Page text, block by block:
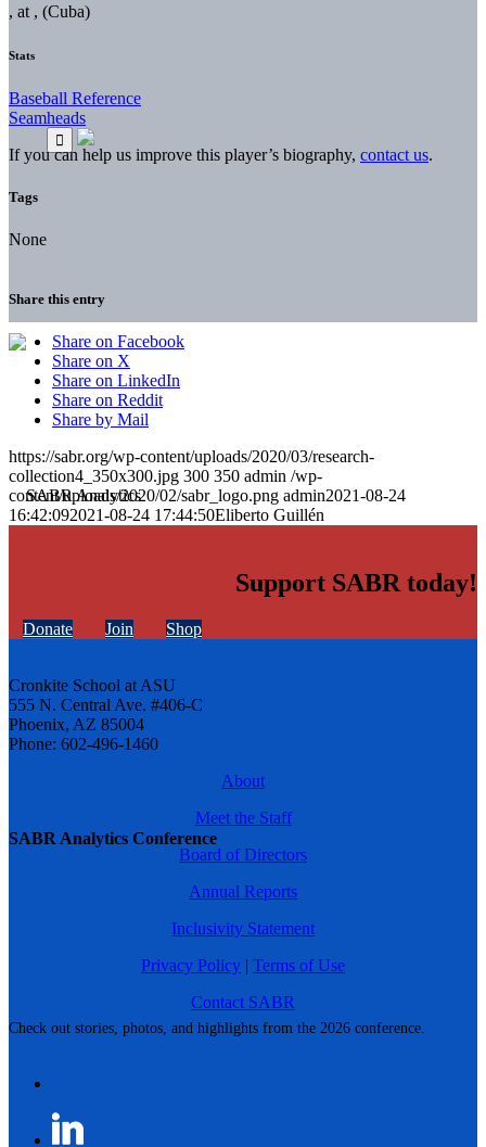
SABR Analytics Conference
Check out stories, photos, and highlights from the 2026 conference.
, at , (Cuba)
Stats
Baseball Reference
Seamheads
If you can help us improve this player’s biography, contact us.
Tags
None
Share this entry
Share on Facebook
Share on X
Share on LinkedIn
Share on Reddit
Share by Mail
https://sabr.org/wp-content/uploads/2020/03/research-
collection4_350x300.jpg 300 350 admin /wp-
content/uploads/2020/02/sabr_logo.png admin2021-08-24
16:42:092021-08-24 17:44:50Eliberto Guillén
Support SABR today!
Donate Join Shop
Cronkite School at ASU
555 N. Central Ave. #406-C
Phoenix, AZ 85004
Phone: 602-496-1460
About
Meet the Staff
Board of Directors
Annual Reports
Inclusivity Statement
Privacy Policy | Terms of Use
Contact SABR